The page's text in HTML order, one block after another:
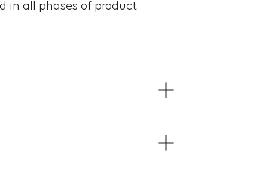
in all phases of product